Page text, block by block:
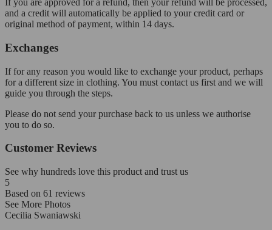
If you are approved for a refund, then your refund will be processed,
and a credit will automatically be applied to your credit card or
original method of payment, within 14 days.
Exchanges
If for any reason you would like to exchange your product, perhaps
for a different size in clothing. You must contact us first and we will
guide you through the steps.
Please do not send your purchase back to us unless we authorise
you to do so.
Customer Reviews
See why hundreds love this product and trust us
5
Based on 61 reviews
See More Photos
Cecilia Swaniawski